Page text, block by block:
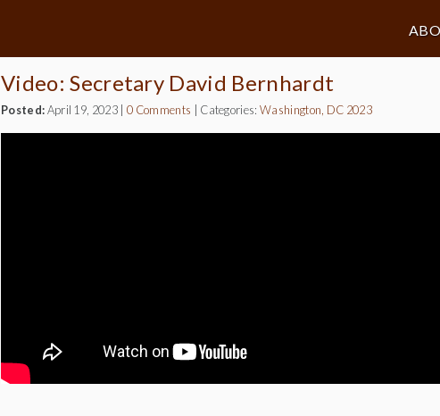
Video: Secretary David Bernhardt
Posted:April 19, 2023 |0 Comments Categories:Washington, DC 2023